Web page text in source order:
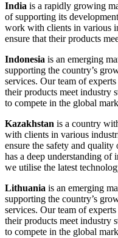
India is a rapidly growing
of supporting its
work with clients in various
ensure that their products
Indonesia is an emerging
supporting the country’s
services. Our team of
their products meet industry
to compete in the global
Kazakhstan is a country
with clients in various
ensure the safety and
has a deep understanding of
we utilise the latest
Lithuania is an emerging
supporting the country’s
services. Our team of
their products meet industry
to compete in the global